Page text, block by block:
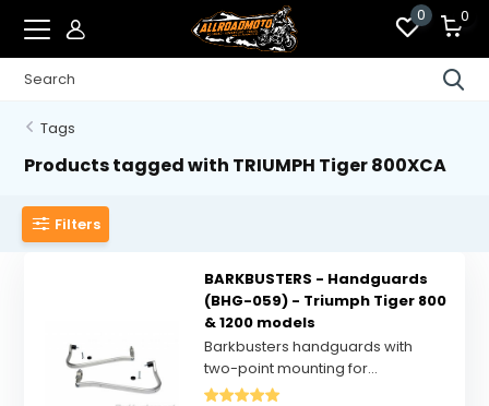
0 0
Tags
Products tagged with TRIUMPH Tiger 800XCA
Filters
BARKBUSTERS - Handguards
(BHG-059) - Triumph Tiger 800
& 1200 models
Barkbusters handguards with
two-point mounting for...